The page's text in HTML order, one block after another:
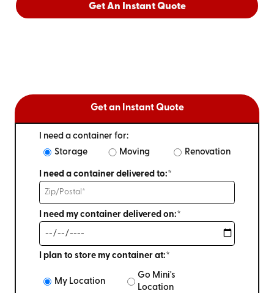
Get An Instant Quote
Get an Instant Quote
I need a container for:
Storage
Moving Renovation
I need a container delivered to:*
I need my container delivered on:*
I plan to store my container at:*
My Location
Go Mini's
Location